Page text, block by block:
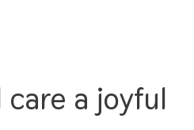
care a joyful